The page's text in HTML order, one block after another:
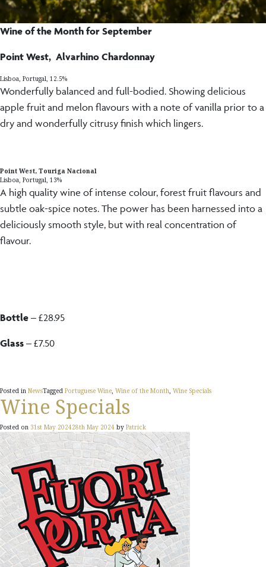
Wine of the Month for September
Point West, Alvarhino Chardonnay
Lisboa, Portugal, 12.5%
Wonderfully balanced and full-bodied. Showing delicious
apple fruit and melon flavours with a note of vanilla prior to a
dry and wonderfully citrusy finish which lingers.
Point West, Touriga Nacional
Lisboa, Portugal, 13%
A high quality wine of intense colour, forest fruit flavours and
subtle oak-spice notes. The power has been harnessed into a
deliciously smooth style, but with real concentration of
flavour.
Bottle – £28.95
Glass – £7.50
Posted in NewsTagged Portuguese Wine, Wine of the Month, Wine Specials
Wine Specials
Posted on 31st May 202428th May 2024 by Patrick